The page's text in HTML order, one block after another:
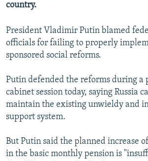
Subscribe
FOLLOW US
All RFE/RL sites
country.
President Vladimir Putin blamed
officials for failing to properly
sponsored social reforms.
Putin defended the reforms during a
cabinet session today, saying Russia
maintain the existing unwieldy and
support system.
But Putin said the planned increase
in the basic monthly pension is